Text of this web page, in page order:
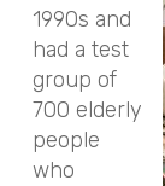
1990s and
had a test
group of
700 elderly
people
who